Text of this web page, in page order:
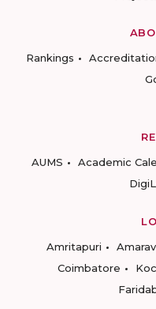
Rankings
AUMS
Academic
Amritapuri
Coimbatore